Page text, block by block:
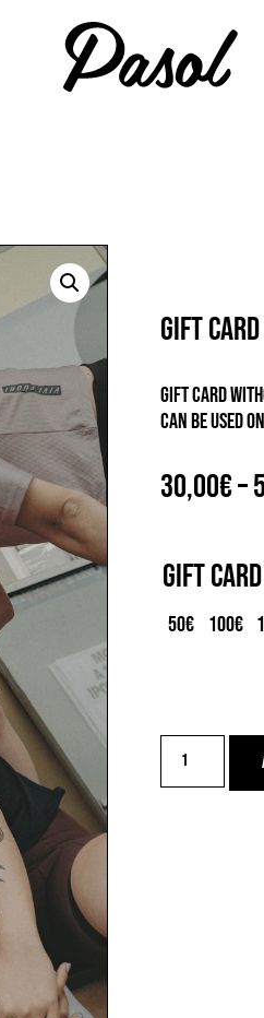
Gift card
GIFT CARD
CAN BE USED
30,00€–
Gift
50€ 100€
card
quantity